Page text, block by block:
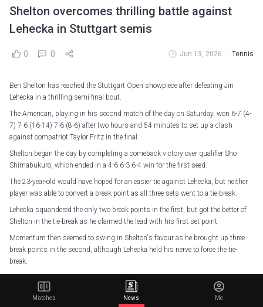
Shelton overcomes thrilling battle against
Lehecka in Stuttgart semis
0 0 Jun 13, 2026 Tennis
Ben Shelton has reached the Stuttgart Open showpiece after defeating Jiri
Lehecka in a thrilling semi-final bout.
The American, playing in his second match of the day on Saturday, won 6-7 (4-
7) 7-6 (16-14) 7-6 (8-6) after two hours and 54 minutes to set up a clash
against compatriot Taylor Fritz in the final.
Shelton began the day by completing a comeback victory over qualifier Sho
Shimabukuro, which ended in a 4-6 6-3 6-4 win for the first seed.
The 23-year-old would have hoped for an easier tie against Lehecka, but neither
player was able to convert a break point as all three sets went to a tie-break.
Lehecka squandered the only two break points in the first, but got the better of
Shelton in the tie-break as he claimed the lead with his first set point.
Momentum then seemed to swing in Shelton's favour as he brought up three
break points in the second, although Lehecka held his nerve to force the tie-
break.
Lehecka failing to convert two match points before Shelton finally levelled the
match on his eighth set point.
Matches News Me